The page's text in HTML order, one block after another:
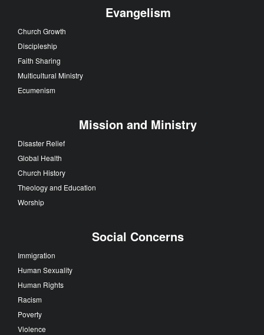
Evangelism
Church Growth
Discipleship
Faith Sharing
Multicultural Ministry
Ecumenism
Mission and Ministry
Disaster Relief
Global Health
Church History
Theology and Education
Worship
Social Concerns
Immigration
Human Sexuality
Human Rights
Racism
Poverty
Violence